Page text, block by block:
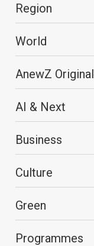
Region
World
AnewZ
AI & Next
Business
Culture
Green
Programmes